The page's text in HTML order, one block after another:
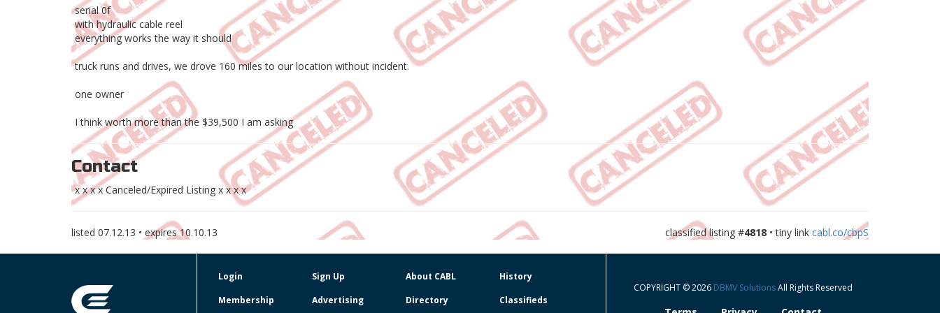
serial 0f
with hydraulic cable reel
everything works the way it should
truck runs and drives, we drove 160 miles to our location without incident.
one owner
I think worth more than the $39,500 I am asking
Contact
x x x x Canceled/Expired Listing x x x x
listed 07.12.13 • expires10.10.13 classified listing #4818 • tiny link cabl.co/cbpS
Login Sign Up About CABL
History
Membership
Advertising Directory Classifieds
COPYRIGHT © 2026 DBMV SolutionsAll Rights Reserved